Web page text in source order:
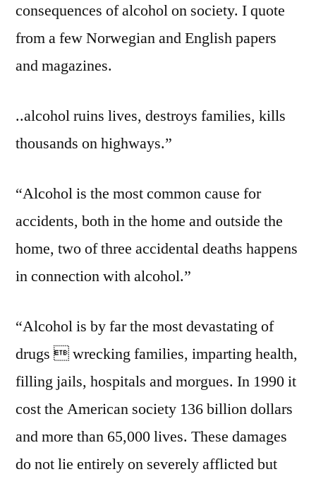
consequences of alcohol on society. I quote
from a few Norwegian and English papers
and magazines.
..alcohol ruins lives, destroys families, kills
thousands on highways.”
“Alcohol is the most common cause for
accidents, both in the home and outside the
home, two of three accidental deaths happens
in connection with alcohol.”
“Alcohol is by far the most devastating of
drugs  wrecking families, imparting health,
filling jails, hospitals and morgues. In 1990 it
cost the American society 136 billion dollars
and more than 65,000 lives. These damages
do not lie entirely on severely afflicted but